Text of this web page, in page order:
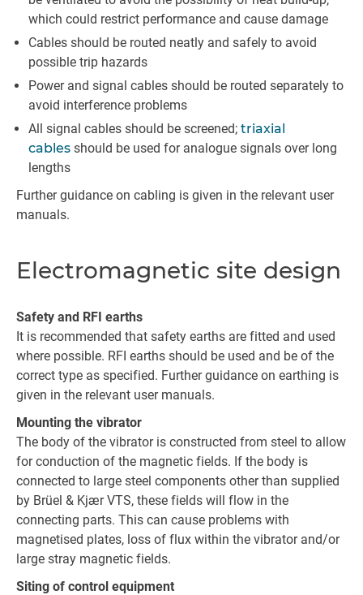
which could restrict performance and cause damage
Cables should be routed neatly and safely to avoid
possible trip hazards
Power and signal cables should be routed separately to
avoid interference problems
All signal cables should be screened; triaxial
cables should be used for analogue signals over long
lengths
Further guidance on cabling is given in the relevant user
manuals.
Electromagnetic site design
Safety and RFI earths
It is recommended that safety earths are fitted and used
where possible. RFI earths should be used and be of the
correct type as specified. Further guidance on earthing is
given in the relevant user manuals.
Mounting the vibrator
The body of the vibrator is constructed from steel to allow
for conduction of the magnetic fields. If the body is
connected to large steel components other than supplied
by Brüel & Kjær VTS, these fields will flow in the
connecting parts. This can cause problems with
magnetised plates, loss of flux within the vibrator and/or
large stray magnetic fields.
Siting of control equipment